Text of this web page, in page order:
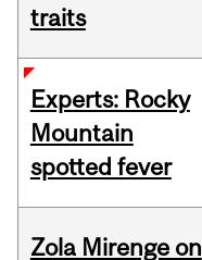
traits
Experts: Rocky
Mountain
spotted fever
Zola Mirenge on